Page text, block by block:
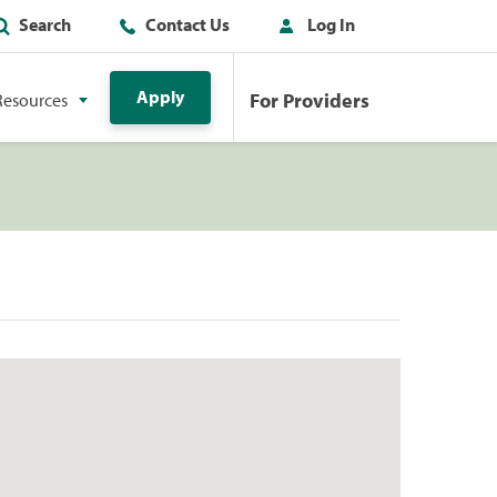
Search Contact Us Log In
Apply For Providers